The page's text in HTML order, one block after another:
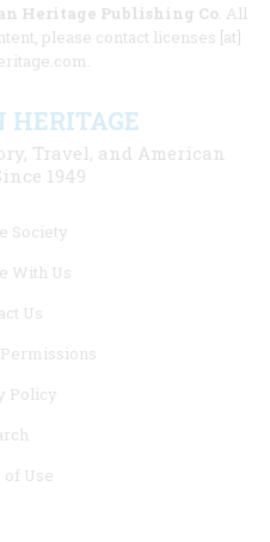
Heritage Publishing Co. All
please contact licenses [at]
Travel, and American
1949
Society
With Us
Us
Policy
Use